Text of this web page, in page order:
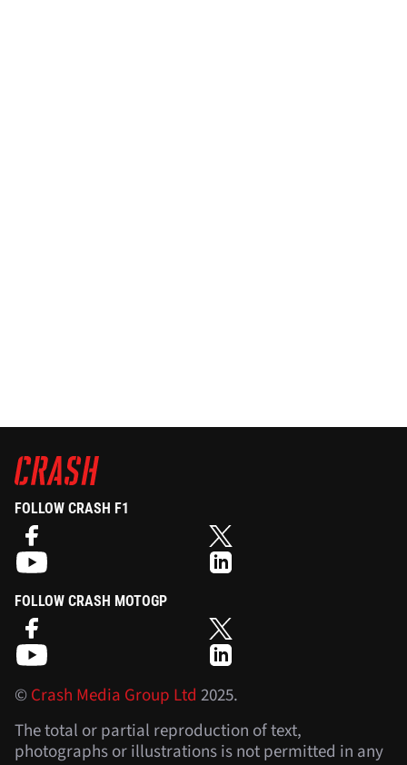
FOLLOW CRASH F1
FOLLOW CRASH MOTOGP
©Crash Media Group Ltd 2025.
The total or partial reproduction of text,
photographs or illustrations is not permitted in any